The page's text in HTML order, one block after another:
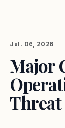
Jul. 06, 2026
Major
Threat